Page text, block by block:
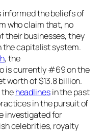
informed the beliefs of
who claim that, no
their businesses, they
the capitalist system.
, the
is currently #69 on the
worth of $13.8 billion.
theheadlinesin the past
in the pursuit of
investigated for
celebrities, royalty